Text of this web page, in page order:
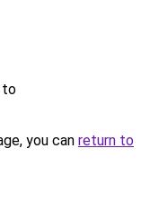
to
you can return to